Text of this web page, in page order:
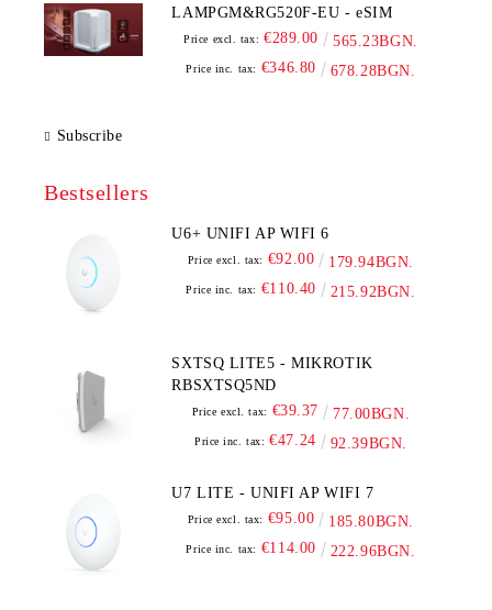
LAMPGM&RG520F-EU - eSIM
Price excl. tax: €289.00 565.23BGN.
Price inc. tax: €346.80 678.28BGN.
Subscribe
Bestsellers
U6+ UNIFI AP WIFI 6
Price excl. tax: €92.00 179.94BGN.
Price inc. tax: €110.40 215.92BGN.
SXTSQ LITE5 - MIKROTIK
RBSXTSQ5ND
Price excl. tax: €39.37 77.00BGN.
Price inc. tax: €47.24 92.39BGN.
U7 LITE - UNIFI AP WIFI 7
Price excl. tax: €95.00 185.80BGN.
Price inc. tax: €114.00 222.96BGN.